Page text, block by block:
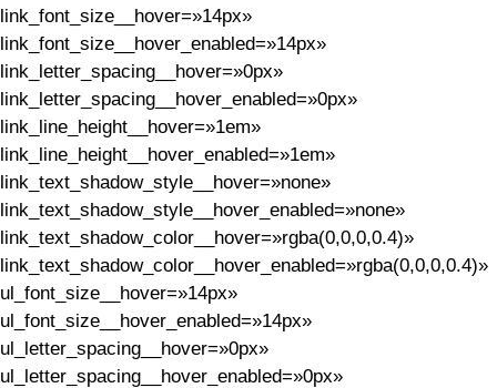
link_font_size__hover=»14px»
link_font_size__hover_enabled=»14px»
link_letter_spacing__hover=»0px»
link_letter_spacing__hover_enabled=»0px»
link_line_height__hover=»1em»
link_line_height__hover_enabled=»1em»
link_text_shadow_style__hover=»none»
link_text_shadow_style__hover_enabled=»none»
link_text_shadow_color__hover=»rgba(0,0,0,0.4)»
link_text_shadow_color__hover_enabled=»rgba(0,0,0,0.4)»
ul_font_size__hover=»14px»
ul_font_size__hover_enabled=»14px»
ul_letter_spacing__hover=»0px»
ul_letter_spacing__hover_enabled=»0px»